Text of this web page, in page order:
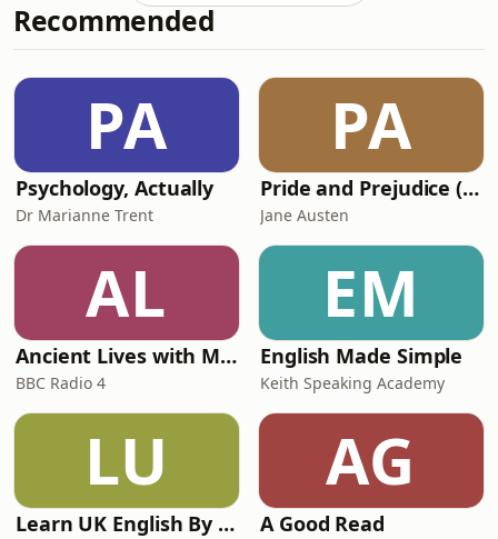
He joins Nuala McGovern along with
Andrea Coomber, the chief executive
Reform. We follow up with BBC
Journalist Catrin Nye whose podcast,
Swingers, highlig
Recommended
PA
Psychology, Actually
Dr Marianne Trent
PA
Pride and Prejudice (version 6, dramatic reading)
Jane Austen
AL
Ancient Lives with Mary Beard
BBC Radio 4
EM
English Made Simple
Keith Speaking Academy
LU
Learn UK English By Podcast
AG
A Good Read